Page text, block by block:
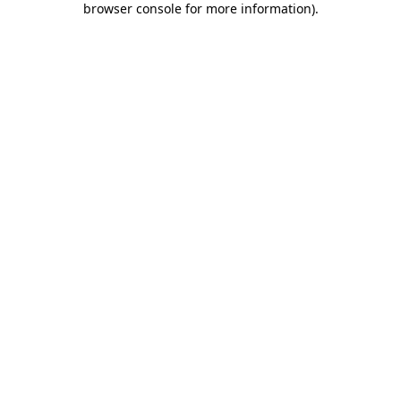
browser console for more information).